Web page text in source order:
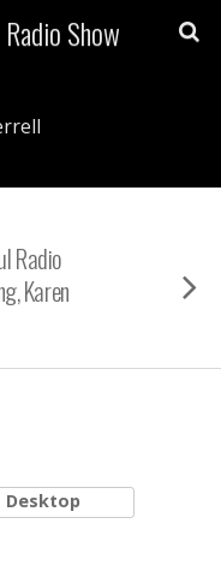
Show
Radio
Karen
Desktop